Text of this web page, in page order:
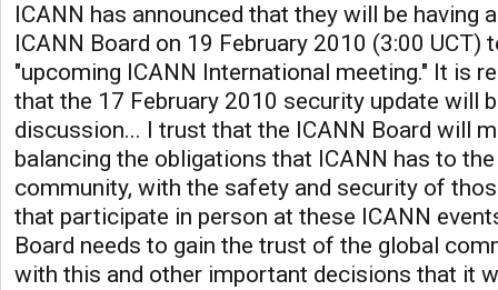
ICANN has announced that they will be having
ICANN Board on 19 February 2010 (3:00 UCT)
"upcoming ICANN International meeting." It is
that the 17 February 2010 security update will
discussion... I trust that the ICANN Board will
balancing the obligations that ICANN has to
community, with the safety and security of
that participate in person at these ICANN
Board needs to gain the trust of the global
with this and other important decisions that it